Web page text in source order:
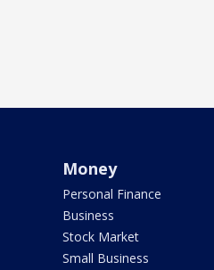
Money
Personal Finance
Business
Stock Market
Small Business